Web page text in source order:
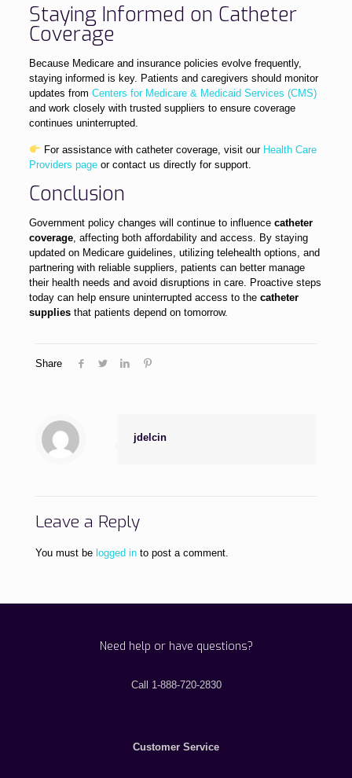
Staying Informed on Catheter
Coverage
Because Medicare and insurance policies evolve frequently,
staying informed is key. Patients and caregivers should monitor
updates from Centers for Medicare & Medicaid Services (CMS)
and work closely with trusted suppliers to ensure coverage
continues uninterrupted.
For assistance with catheter coverage, visit our Health Care
Providers pageor contact us directly for support.
Conclusion
Government policy changes will continue to influence catheter
coverage, affecting both affordability and access. By staying
updated on Medicare guidelines, utilizing telehealth options, and
partnering with reliable suppliers, patients can better manage
their health needs and avoid disruptions in care. Proactive steps
today can help ensure uninterrupted access to the catheter
suppliesthat patients depend on tomorrow.
Share
jdelcin
Leave a Reply
You must be logged in to post a comment.
Need help or have questions?
Call 1-888-720-2830
Customer Service